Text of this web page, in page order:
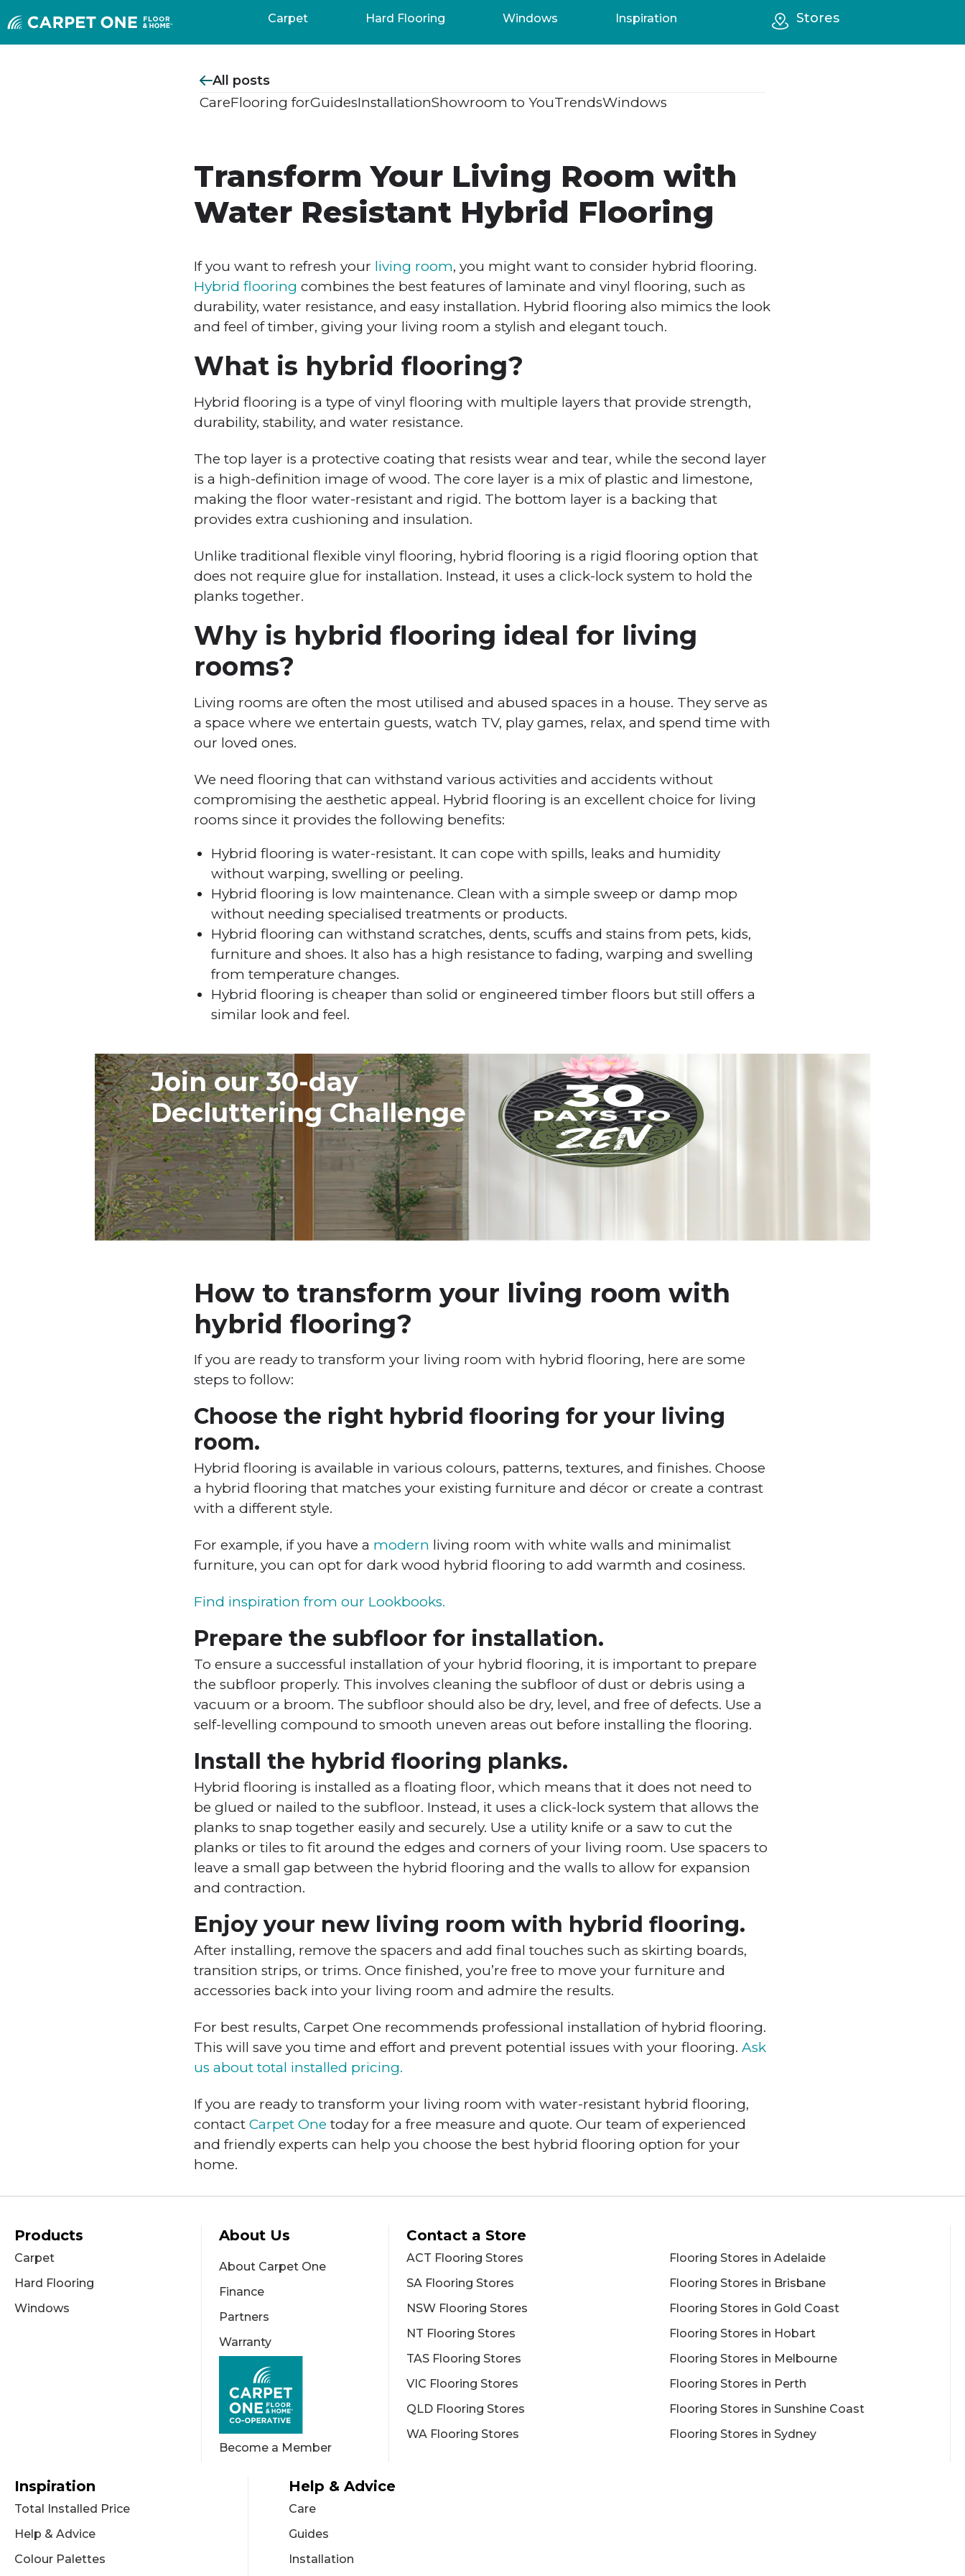
Carpet Hard Flooring Windows Inspiration Stores
All posts
CareFlooring forGuidesInstallationShowroom to YouTrendsWindows
Transform Your Living Room with
Water Resistant Hybrid Flooring
If you want to refresh your living room, you might want to consider hybrid flooring.
Hybrid flooring combines the best features of laminate and vinyl flooring, such as
durability, water resistance, and easy installation. Hybrid flooring also mimics the look
and feel of timber, giving your living room a stylish and elegant touch.
What is hybrid flooring?
Hybrid flooring is a type of vinyl flooring with multiple layers that provide strength,
durability, stability, and water resistance.
The top layer is a protective coating that resists wear and tear, while the second layer
is a high-definition image of wood. The core layer is a mix of plastic and limestone,
making the floor water-resistant and rigid. The bottom layer is a backing that
provides extra cushioning and insulation.
Unlike traditional flexible vinyl flooring, hybrid flooring is a rigid flooring option that
does not require glue for installation. Instead, it uses a click-lock system to hold the
planks together.
Why is hybrid flooring ideal for living
rooms?
Living rooms are often the most utilised and abused spaces in a house. They serve as
a space where we entertain guests, watch TV, play games, relax, and spend time with
our loved ones.
We need flooring that can withstand various activities and accidents without
compromising the aesthetic appeal. Hybrid flooring is an excellent choice for living
rooms since it provides the following benefits:
Hybrid flooring is water-resistant. It can cope with spills, leaks and humidity
without warping, swelling or peeling.
Hybrid flooring is low maintenance. Clean with a simple sweep or damp mop
without needing specialised treatments or products.
Hybrid flooring can withstand scratches, dents, scuffs and stains from pets, kids,
furniture and shoes. It also has a high resistance to fading, warping and swelling
from temperature changes.
Hybrid flooring is cheaper than solid or engineered timber floors but still offers a
similar look and feel.
Join our 30-day
Decluttering Challenge
How to transform your living room with
hybrid flooring?
If you are ready to transform your living room with hybrid flooring, here are some
steps to follow:
Choose the right hybrid flooring for your living
room.
Hybrid flooring is available in various colours, patterns, textures, and finishes. Choose
a hybrid flooring that matches your existing furniture and décor or create a contrast
with a different style.
For example, if you have a modern living room with white walls and minimalist
furniture, you can opt for dark wood hybrid flooring to add warmth and cosiness.
Find inspiration from our Lookbooks.
Prepare the subfloor for installation.
To ensure a successful installation of your hybrid flooring, it is important to prepare
the subfloor properly. This involves cleaning the subfloor of dust or debris using a
vacuum or a broom. The subfloor should also be dry, level, and free of defects. Use a
self-levelling compound to smooth uneven areas out before installing the flooring.
Install the hybrid flooring planks.
Hybrid flooring is installed as a floating floor, which means that it does not need to
be glued or nailed to the subfloor. Instead, it uses a click-lock system that allows the
planks to snap together easily and securely. Use a utility knife or a saw to cut the
planks or tiles to fit around the edges and corners of your living room. Use spacers to
leave a small gap between the hybrid flooring and the walls to allow for expansion
and contraction.
Enjoy your new living room with hybrid flooring.
After installing, remove the spacers and add final touches such as skirting boards,
transition strips, or trims. Once finished, you’re free to move your furniture and
accessories back into your living room and admire the results.
For best results, Carpet One recommends professional installation of hybrid flooring.
This will save you time and effort and prevent potential issues with your flooring. Ask
us about total installed pricing.
If you are ready to transform your living room with water-resistant hybrid flooring,
contact Carpet One today for a free measure and quote. Our team of experienced
and friendly experts can help you choose the best hybrid flooring option for your
home.
Products
Carpet
Hard Flooring
Windows
About Us
About Carpet One
Finance
Partners
Warranty
Become a Member
Contact a Store
ACT Flooring Stores
SA Flooring Stores
NSW Flooring Stores
NT Flooring Stores
TAS Flooring Stores
VIC Flooring Stores
QLD Flooring Stores
WA Flooring Stores
Flooring Stores in Adelaide
Flooring Stores in Brisbane
Flooring Stores in Gold Coast
Flooring Stores in Hobart
Flooring Stores in Melbourne
Flooring Stores in Perth
Flooring Stores in Sunshine Coast
Flooring Stores in Sydney
Inspiration
Total Installed Price
Help & Advice
Colour Palettes
Help & Advice
Care
Guides
Installation